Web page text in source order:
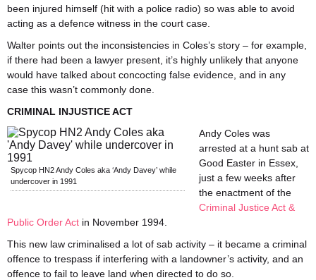
been injured himself (hit with a police radio) so was able to avoid
acting as a defence witness in the court case.
Walter points out the inconsistencies in Coles’s story – for example,
if there had been a lawyer present, it’s highly unlikely that anyone
would have talked about concocting false evidence, and in any
case this wasn’t commonly done.
CRIMINAL INJUSTICE ACT
Spycop HN2 Andy Coles aka ‘Andy Davey’ while
undercover in 1991
Andy Coles was
arrested at a hunt sab at
Good Easter in Essex,
just a few weeks after
the enactment of the
Criminal Justice Act &
Public Order Act in November 1994.
This new law criminalised a lot of sab activity – it became a criminal
offence to trespass if interfering with a landowner’s activity, and an
offence to fail to leave land when directed to do so.